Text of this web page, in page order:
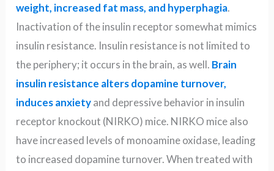
weight, increased fat mass, and hyperphagia.
Inactivation of the insulin receptor somewhat mimics
insulin resistance. Insulin resistance is not limited to
the periphery; it occurs in the brain, as well. Brain
insulin resistance alters dopamine turnover,
induces anxietyand depressive behavior in insulin
receptor knockout (NIRKO) mice. NIRKO mice also
have increased levels of monoamine oxidase, leading
to increased dopamine turnover. When treated with